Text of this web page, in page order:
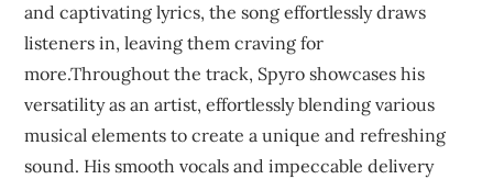
and captivating lyrics, the song effortlessly draws
listeners in, leaving them craving for
more.Throughout the track, Spyro showcases his
versatility as an artist, effortlessly blending various
musical elements to create a unique and refreshing
sound. His smooth vocals and impeccable delivery